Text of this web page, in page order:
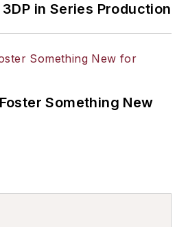
in Series Production
Something New